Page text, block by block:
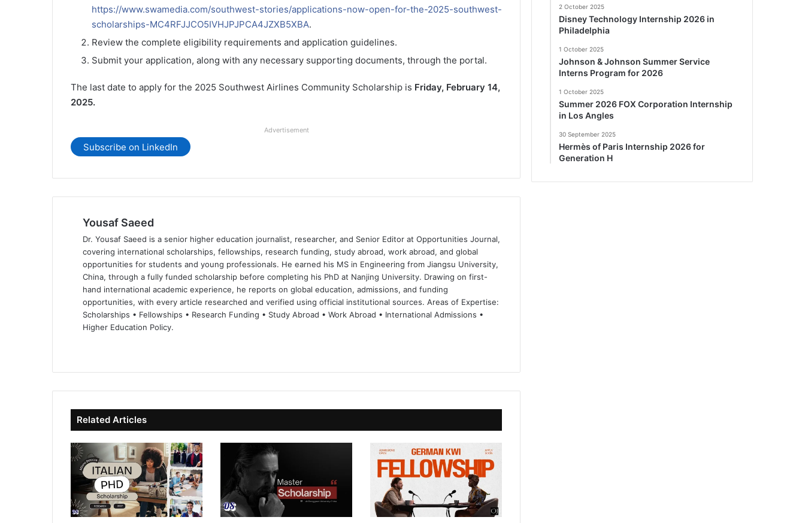
https://www.swamedia.com/southwest-stories/applications-now-open-for-the-2025-southwest-
scholarships-MC4RFJJCO5IVHJPJPCA4JZXB5XBA.
Review the complete eligibility requirements and application guidelines.
Submit your application, along with any necessary supporting documents, through the portal.
The last date to apply for the 2025 Southwest Airlines Community Scholarship is Friday, February 14,
2025.
Advertisement
Subscribe on LinkedIn
Yousaf Saeed
Dr. Yousaf Saeed is a senior higher education journalist, researcher, and Senior Editor at Opportunities Journal,
covering international scholarships, fellowships, research funding, study abroad, work abroad, and global
opportunities for students and young professionals. He earned his MS in Engineering from Jiangsu University,
China, through a fully funded scholarship before completing his PhD at Nanjing University. Drawing on first-
hand international academic experience, he reports on global education, admissions, and funding
opportunities, with every article researched and verified using official institutional sources. Areas of Expertise:
Scholarships • Fellowships • Research Funding • Study Abroad • Work Abroad • International Admissions •
Higher Education Policy.
te bo
ok
dIn ub
e
Related Articles
2 October 2025
Disney Technology Internship 2026 in
Philadelphia
1 October 2025
Johnson & Johnson Summer Service
Interns Program for 2026
1 October 2025
Summer 2026 FOX Corporation Internship
in Los Angles
30 September 2025
Hermès of Paris Internship 2026 for
Generation H